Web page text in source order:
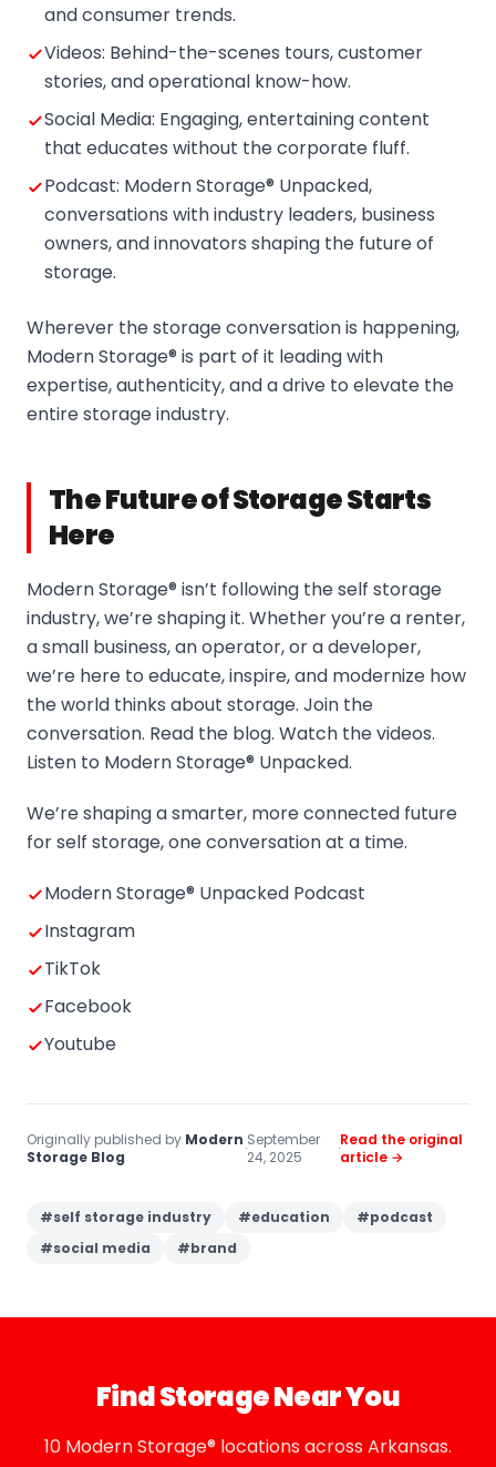
and consumer trends.
Videos: Behind-the-scenes tours, customer
stories, and operational know-how.
Social Media: Engaging, entertaining content
that educates without the corporate fluff.
Podcast: Modern Storage® Unpacked,
conversations with industry leaders, business
owners, and innovators shaping the future of
storage.
Wherever the storage conversation is happening,
Modern Storage® is part of it leading with
expertise, authenticity, and a drive to elevate the
entire storage industry.
The Future of Storage Starts
Here
Modern Storage® isn’t following the self storage
industry, we’re shaping it. Whether you’re a renter,
a small business, an operator, or a developer,
we’re here to educate, inspire, and modernize how
the world thinks about storage. Join the
conversation. Read the blog. Watch the videos.
Listen to Modern Storage® Unpacked.
We’re shaping a smarter, more connected future
for self storage, one conversation at a time.
Modern Storage® Unpacked Podcast
Instagram
TikTok
Facebook
Youtube
Originally published by Modern
Storage Blog
·September
24, 2025
·Read the original
article →
#self storage industry #education #podcast
#social media #brand
Find Storage Near You
10 Modern Storage® locations across Arkansas.